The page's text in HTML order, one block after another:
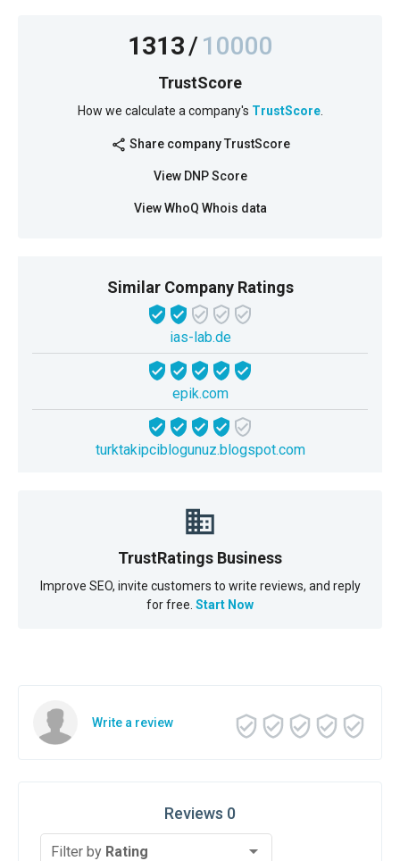
1313/10000
TrustScore
How we calculate a company's TrustScore.
share Share company TrustScore
View DNP Score
View WhoQ Whois data
Similar Company Ratings
ias-lab.de
epik.com
turktakipciblogunuz.blogspot.com
TrustRatings Business
Improve SEO, invite customers to write reviews, and reply
for free. Start Now
Write a review
Reviews 0
Filter by Rating